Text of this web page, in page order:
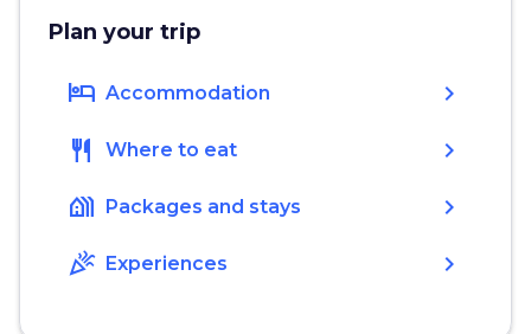
Plan your trip
hotel Accommodation chevron_right
restaurant Where to eat chevron_right
holiday_village Packages and stays chevron_right
celebration Experiences chevron_right